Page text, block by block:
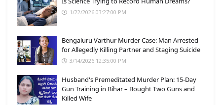
1/22/2026 03:27:00 PM
Bengaluru Varthur Murder Case: Man Arrested
for Allegedly Killing Partner and Staging Suicide
3/14/2026 12:35:00 PM
Husband's Premeditated Murder Plan: 15-Day
Gun Training in Bihar – Bought Two Guns and
Killed Wife